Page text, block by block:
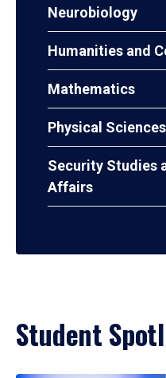
Neurobiology
Humanities and
Mathematics
Physical Sciences
Security Studies
Affairs
Student